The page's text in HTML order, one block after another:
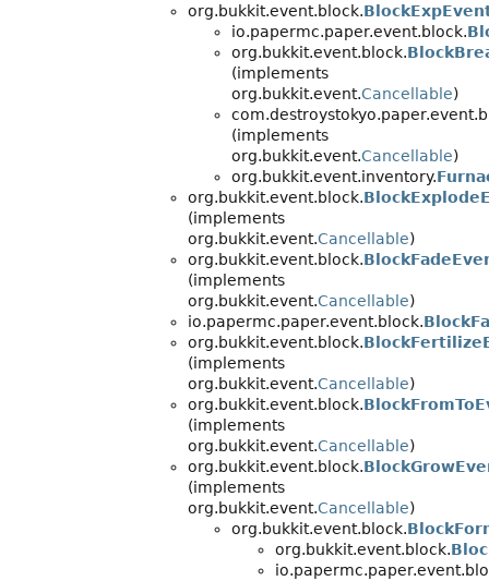
org.bukkit.event.block.
io.papermc.paper.event.block.
org.bukkit.event.block.
(implements
org.bukkit.event.Cancellable)
(implements
org.bukkit.event.Cancellable)
org.bukkit.event.inventory.
org.bukkit.event.block.
(implements
org.bukkit.event.Cancellable)
org.bukkit.event.block.
(implements
org.bukkit.event.Cancellable)
io.papermc.paper.event.block.
org.bukkit.event.block.
(implements
org.bukkit.event.Cancellable)
org.bukkit.event.block.
(implements
org.bukkit.event.Cancellable)
org.bukkit.event.block.
(implements
org.bukkit.event.Cancellable)
org.bukkit.event.block.
org.bukkit.event.block.